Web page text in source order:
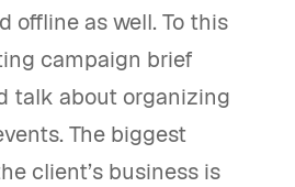
offline as well. To this
campaign brief
talk about organizing
The biggest
client’s business is